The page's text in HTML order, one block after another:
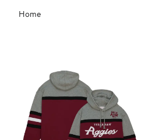
Main
content
Home